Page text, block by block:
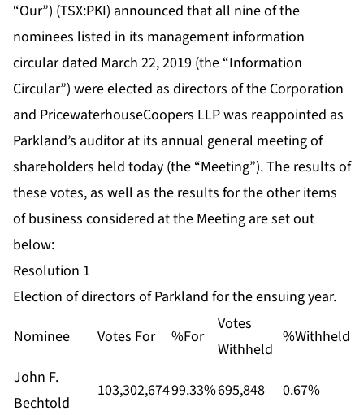
“Our”) (TSX:PKI) announced that all nine of the
nominees listed in its management information
circular dated March 22, 2019 (the “Information
Circular”) were elected as directors of the Corporation
and PricewaterhouseCoopers LLP was reappointed as
Parkland’s auditor at its annual general meeting of
shareholders held today (the “Meeting”). The results of
these votes, as well as the results for the other items
of business considered at the Meeting are set out
below:
Resolution 1
Election of directors of Parkland for the ensuing year.
Nominee
Votes For %For
Votes
Withheld
%Withheld
John F.
Bechtold
103,302,67499.33%695,848
0.67%